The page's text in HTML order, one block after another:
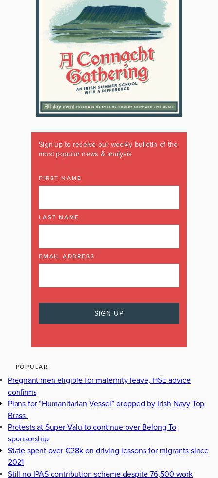
Sign up to receive our weekly bulletin of the
most popular news & analysis
FIRST NAME
LAST NAME
EMAIL ADDRESS
POPULAR
Pregnant men eligible for maternity leave, HSE advice
confirms
Plans for “Humanitarian Vessel” dropped by Irish Navy Top
Brass
Protests at Super-Valu to continue over Belong To
sponsorship
State spent over €28k on driving lessons for migrants since
2021
Still no IPAS contribution scheme despite 76,500 work